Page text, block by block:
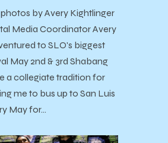
by Avery Kightlinger
Media Coordinator Avery
to SLO's biggest
May 2nd & 3rd Shabang
a collegiate tradition for
me to bus up to San Luis
May for…